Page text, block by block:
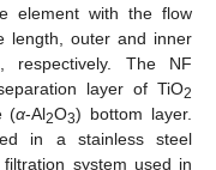
element with the flow
length, outer and inner
The NF
layer of TiO2
(α-Al2O3) bottom layer.
in a stainless steel
system used in